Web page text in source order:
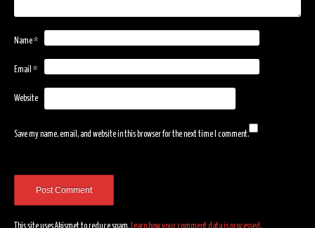
Name*
Email *
Website
Save my name, email, and website in this browser for the next time I comment.
This site uses Akismet to reduce spam. Learn how your comment data is processed .